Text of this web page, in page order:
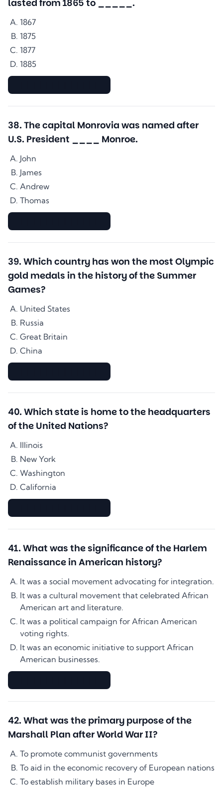
lasted from 1865 to _____.
1867
1875
1877
1885
38. The capital Monrovia was named after
U.S. President ____ Monroe.
John
James
Andrew
Thomas
39. Which country has won the most Olympic
gold medals in the history of the Summer
Games?
United States
Russia
Great Britain
China
40. Which state is home to the headquarters
of the United Nations?
Illinois
New York
Washington
California
41. What was the significance of the Harlem
Renaissance in American history?
It was a social movement advocating for integration.
It was a cultural movement that celebrated African
American art and literature.
It was a political campaign for African American
voting rights.
It was an economic initiative to support African
American businesses.
42. What was the primary purpose of the
Marshall Plan after World War II?
To promote communist governments
To aid in the economic recovery of European nations
To establish military bases in Europe